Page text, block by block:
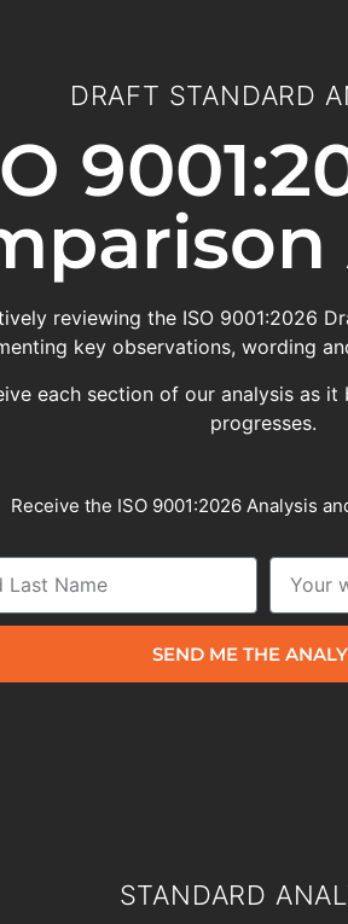
DRAFT STANDARD
reviewing the ISO 9001:2026
key observations, wording
each section of our analysis as
progresses.
Receive the ISO 9001:2026 Analysis
SEND ME THE
STANDARD